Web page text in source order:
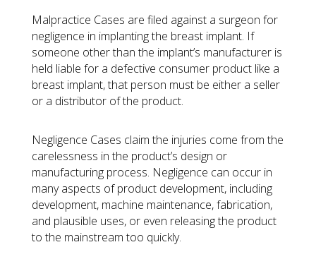
Malpractice Cases are filed against a surgeon for
negligence in implanting the breast implant. If
someone other than the implant’s manufacturer is
held liable for a defective consumer product like a
breast implant, that person must be either a seller
or a distributor of the product.
Negligence Cases claim the injuries come from the
carelessness in the product’s design or
manufacturing process. Negligence can occur in
many aspects of product development, including
development, machine maintenance, fabrication,
and plausible uses, or even releasing the product
to the mainstream too quickly.